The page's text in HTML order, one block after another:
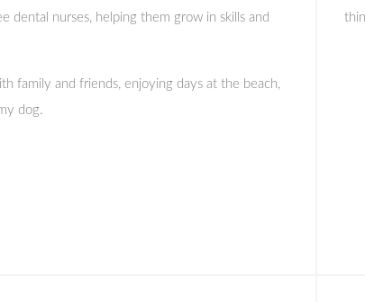
dental nurses, helping them grow in skills and
family and friends, enjoying days at the beach,
dog.